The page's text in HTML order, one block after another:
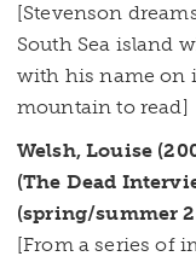
[Stevenson
South Sea island
with his name on
mountain to read]
Welsh, Louise
(The Dead
(spring/summer
[From a series of